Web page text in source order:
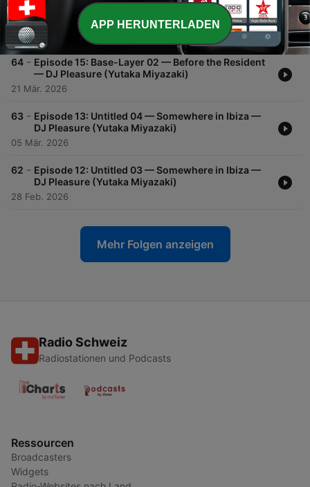
65 - Episode 16: Untitled 05 — Somewhere in Ibiza —
DJ Pleasure (Yutaka Miyazaki)
28 Mär. 2026
64 - Episode 15: Base-Layer 02 — Before the Resident
— DJ Pleasure (Yutaka Miyazaki)
21 Mär. 2026
63 - Episode 13: Untitled 04 — Somewhere in Ibiza —
DJ Pleasure (Yutaka Miyazaki)
05 Mär. 2026
62 - Episode 12: Untitled 03 — Somewhere in Ibiza —
DJ Pleasure (Yutaka Miyazaki)
28 Feb. 2026
Mehr Folgen anzeigen
Radio Schweiz
Radiostationen und Podcasts
Ressourcen
Broadcasters
Widgets
APP HERUNTERLADEN